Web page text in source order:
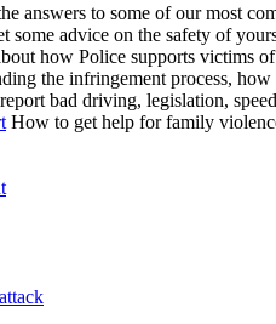
answers to some of our most
some advice on the safety of
how Police supports victims
the infringement process,
bad driving, legislation,
How to get help for family